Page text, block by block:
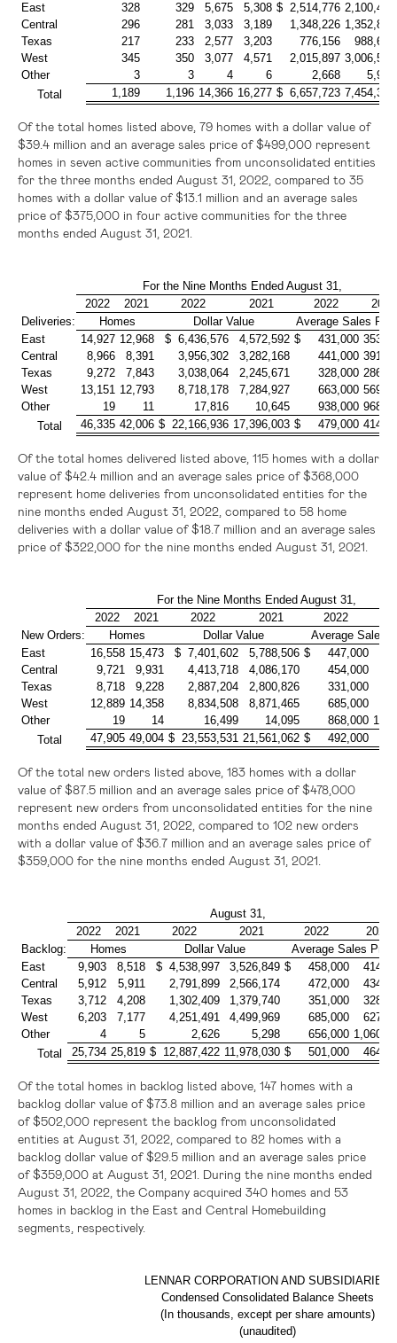
East
328 329 5,675 5,308 $ 2,514,776 2,100,466
Central
296 281 3,033 3,189 1,348,226 1,352,814
Texas
217 233 2,577 3,203 776,156
988,644
West
345 350 3,077 4,571 2,015,897 3,006,501
Other
3 3 4 6 2,668
5,974
Total
1,189 1,196 14,366 16,277 $ 6,657,723 7,454,399
Of the total homes listed above, 79 homes with a dollar value of
$39.4 million and an average sales price of$499,000 represent
homes in seven active communities from unconsolidated entities
for the three months ended August 31, 2022, compared to 35
homes with a dollar value of$13.1 million and an average sales
price of$375,000 in four active communities for the three
months ended August 31, 2021.
For the Nine Months Ended August 31,
2022
2021 2022 2021 2022
2021
Deliveries:
Homes Dollar Value
Average Sales
East
14,927 12,968 $ 6,436,576 4,572,592 $ 431,000
Central
8,966 8,391 3,956,302 3,282,168 441,000
Texas
9,272 7,843 3,038,064 2,245,671 328,000
West
13,151 12,793 8,718,178 7,284,927 663,000
Other
19 11 17,816 10,645 938,000
Total
46,335 42,006 $ 22,166,936 17,396,003 $ 479,000
Of the total homes delivered listed above, 115 homes with a dollar
value of$42.4 million and an average sales price of$368,000
represent home deliveries from unconsolidated entities for the
nine months ended August 31, 2022, compared to 58 home
deliveries with a dollar value of$18.7 million and an average sales
price of$322,000 for the nine months ended August 31, 2021.
For the Nine Months Ended August 31,
2022
2021 2022 2021 2022
New Orders:
Homes Dollar Value
Average Sales
East
16,558 15,473 $ 7,401,602 5,788,506 $ 447,000
Central
9,721 9,931 4,413,718 4,086,170 454,000
Texas
8,718 9,228 2,887,204 2,800,826 331,000
West
12,889 14,358 8,834,508 8,871,465 685,000
Other
19 14 16,499 14,095 868,000
Total
47,905 49,004 $ 23,553,531 21,561,062 $ 492,000
Of the total new orders listed above, 183 homes with a dollar
value of$87.5 million and an average sales price of$478,000
represent new orders from unconsolidated entities for the nine
months ended August 31, 2022, compared to 102 new orders
with a dollar value of$36.7 million and an average sales price of
$359,000 for the nine months ended August 31, 2021.
August 31,
2022
2021 2022 2021 2022
2021
Backlog:
Homes Dollar Value
Average Sales Price
East
9,903 8,518 $ 4,538,997 3,526,849 $ 458,000
Central
5,912 5,911 2,791,899 2,566,174 472,000
Texas
3,712 4,208 1,302,409 1,379,740 351,000
West
6,203 7,177 4,251,491 4,499,969 685,000
Other
4 5 2,626 5,298 656,000
Total
25,734 25,819 $ 12,887,422 11,978,030 $ 501,000
Of the total homes in backlog listed above, 147 homes with a
backlog dollar value of$73.8 million and an average sales price
of$502,000 represent the backlog from unconsolidated
entities at August 31, 2022, compared to 82 homes with a
backlog dollar value of$29.5 million and an average sales price
of$359,000 at August 31, 2021. During the nine months ended
August 31, 2022, the Company acquired 340 homes and 53
homes in backlog in the East and Central Homebuilding
segments, respectively.
LENNAR CORPORATION AND SUBSIDIARIES
Condensed Consolidated Balance Sheets
(In thousands, except per share amounts)
(unaudited)